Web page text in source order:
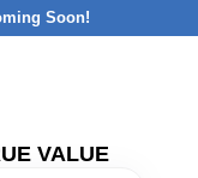
Soon!
VALUE